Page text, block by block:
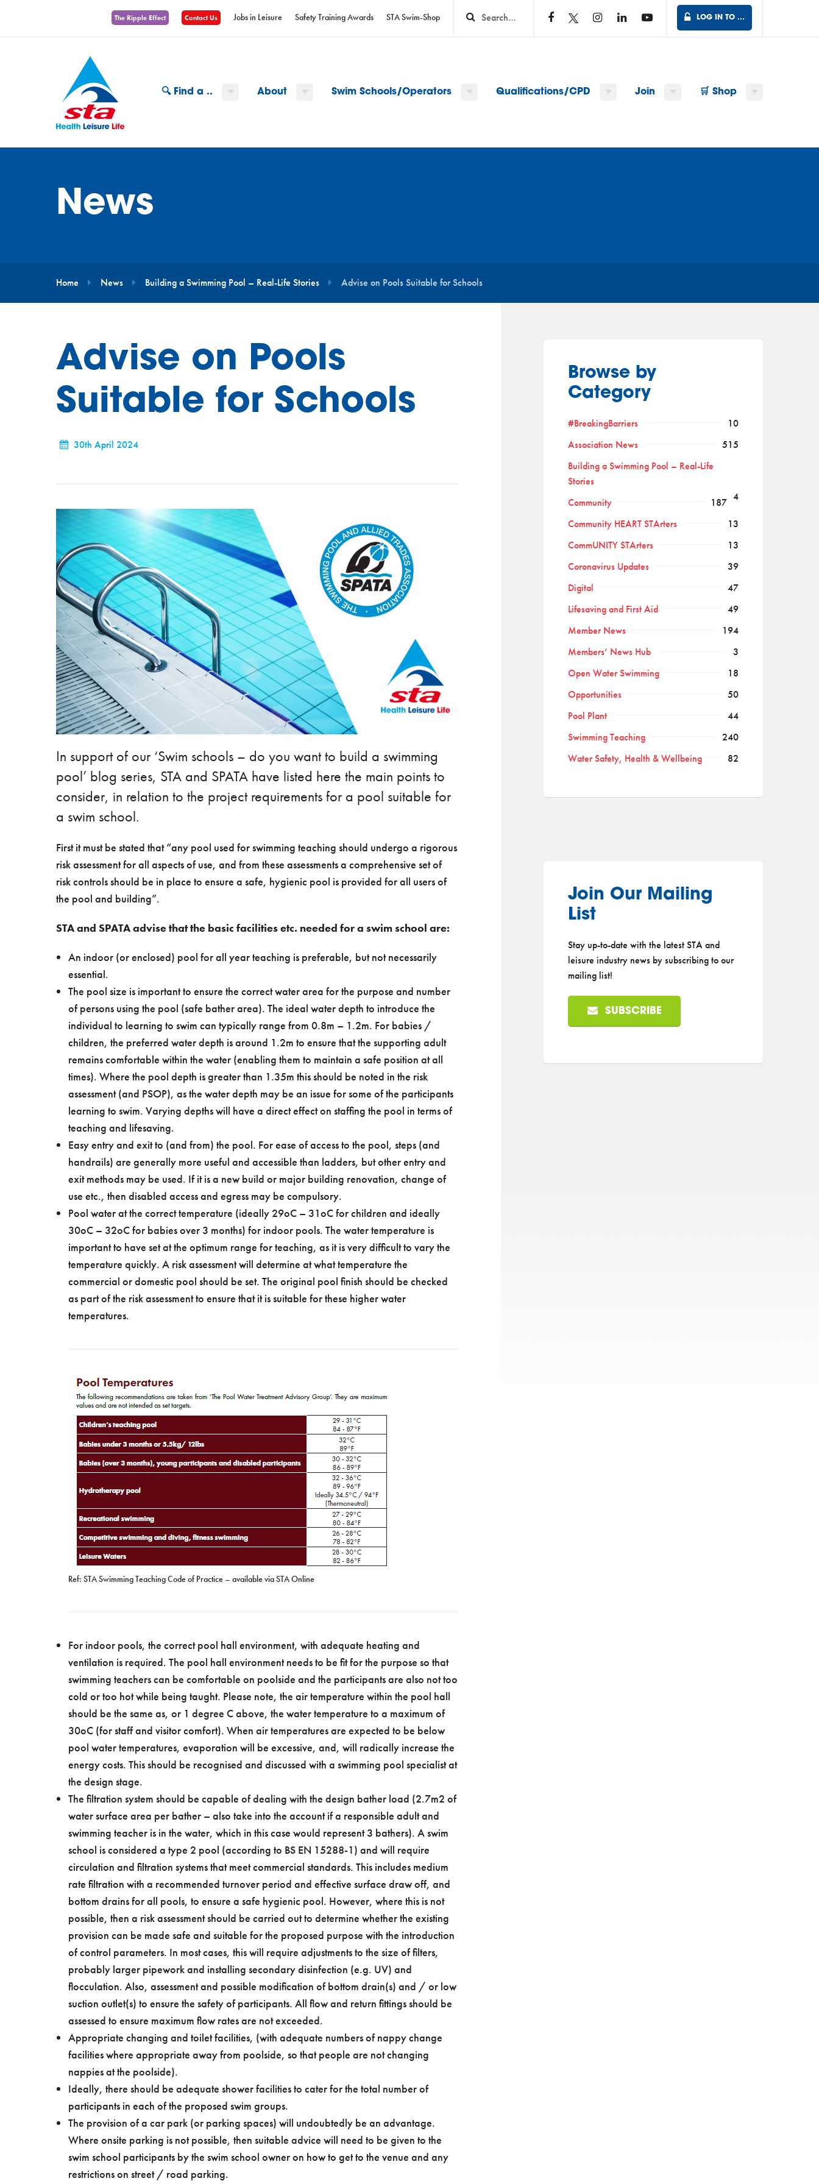
LOG IN TO …
The Ripple Effect Contact Us Jobs in Leisure Safety Training Awards STA Swim-Shop
🔍 Find a .. About Swim Schools/Operators Qualifications/CPD Join 🛒 Shop
News
Home News Building a Swimming Pool – Real-Life Stories Advise on Pools Suitable for Schools
Advise on Pools
Suitable for Schools
30th April 2024
In support of our ‘Swim schools – do you want to build a swimming
pool’ blog series, STA and SPATA have listed here the main points to
consider, in relation to the project requirements for a pool suitable for
a swim school.
First it must be stated that “any pool used for swimming teaching should undergo a rigorous
risk assessment for all aspects of use, and from these assessments a comprehensive set of
risk controls should be in place to ensure a safe, hygienic pool is provided for all users of
the pool and building”.
STA and SPATA advise that the basic facilities etc. needed for a swim school are:
An indoor (or enclosed) pool for all year teaching is preferable, but not necessarily
essential.
The pool size is important to ensure the correct water area for the purpose and number
of persons using the pool (safe bather area). The ideal water depth to introduce the
individual to learning to swim can typically range from 0.8m – 1.2m. For babies /
children, the preferred water depth is around 1.2m to ensure that the supporting adult
remains comfortable within the water (enabling them to maintain a safe position at all
times). Where the pool depth is greater than 1.35m this should be noted in the risk
assessment (and PSOP), as the water depth may be an issue for some of the participants
learning to swim. Varying depths will have a direct effect on staffing the pool in terms of
teaching and lifesaving.
Easy entry and exit to (and from) the pool. For ease of access to the pool, steps (and
handrails) are generally more useful and accessible than ladders, but other entry and
exit methods may be used. If it is a new build or major building renovation, change of
use etc., then disabled access and egress may be compulsory.
Pool water at the correct temperature (ideally 29oC – 31oC for children and ideally
30oC – 32oC for babies over 3 months) for indoor pools. The water temperature is
important to have set at the optimum range for teaching, as it is very difficult to vary the
temperature quickly. A risk assessment will determine at what temperature the
commercial or domestic pool should be set. The original pool finish should be checked
as part of the risk assessment to ensure that it is suitable for these higher water
temperatures.
Ref: STA Swimming Teaching Code of Practice – available via STA Online
For indoor pools, the correct pool hall environment, with adequate heating and
ventilation is required. The pool hall environment needs to be fit for the purpose so that
swimming teachers can be comfortable on poolside and the participants are also not too
cold or too hot while being taught. Please note, the air temperature within the pool hall
should be the same as, or 1 degree C above, the water temperature to a maximum of
30oC (for staff and visitor comfort). When air temperatures are expected to be below
pool water temperatures, evaporation will be excessive, and, will radically increase the
energy costs. This should be recognised and discussed with a swimming pool specialist at
the design stage.
The filtration system should be capable of dealing with the design bather load (2.7m2 of
water surface area per bather – also take into the account if a responsible adult and
swimming teacher is in the water, which in this case would represent 3 bathers). A swim
school is considered a type 2 pool (according to BS EN 15288-1) and will require
circulation and filtration systems that meet commercial standards. This includes medium
rate filtration with a recommended turnover period and effective surface draw off, and
bottom drains for all pools, to ensure a safe hygienic pool. However, where this is not
possible, then a risk assessment should be carried out to determine whether the existing
provision can be made safe and suitable for the proposed purpose with the introduction
of control parameters. In most cases, this will require adjustments to the size of filters,
probably larger pipework and installing secondary disinfection (e.g. UV) and
flocculation. Also, assessment and possible modification of bottom drain(s) and / or low
suction outlet(s) to ensure the safety of participants. All flow and return fittings should be
assessed to ensure maximum flow rates are not exceeded.
Appropriate changing and toilet facilities, (with adequate numbers of nappy change
facilities where appropriate away from poolside, so that people are not changing
nappies at the poolside).
Ideally, there should be adequate shower facilities to cater for the total number of
participants in each of the proposed swim groups.
The provision of a car park (or parking spaces) will undoubtedly be an advantage.
Where onsite parking is not possible, then suitable advice will need to be given to the
swim school participants by the swim school owner on how to get to the venue and any
restrictions on street / road parking.
Browse by
Category
#BreakingBarriers
10
Association News
515
Building a Swimming Pool – Real-Life
Stories
4
Community
187
Community HEART STArters
13
CommUNITY STArters
13
Coronavirus Updates
39
Digital
47
Lifesaving and First Aid
49
Member News
194
Members’ News Hub
3
Open Water Swimming
18
Opportunities
50
Pool Plant
44
Swimming Teaching
240
Water Safety, Health & Wellbeing
82
Join Our Mailing
List
Stay up-to-date with the latest STA and
leisure industry news by subscribing to our
mailing list!
SUBSCRIBE